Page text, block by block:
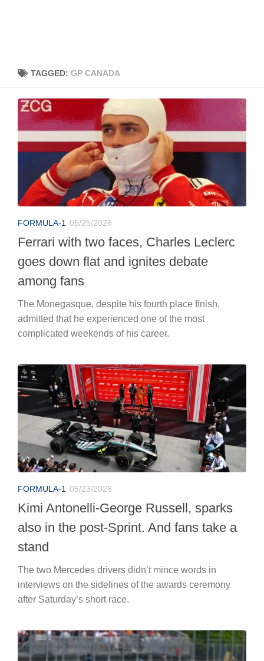
TAGGED: GP CANADA
FORMULA-1 05/25/2026
Ferrari with two faces, Charles Leclerc
goes down flat and ignites debate
among fans
The Monegasque, despite his fourth place finish,
admitted that he experienced one of the most
complicated weekends of his career.
FORMULA-1 05/23/2026
Kimi Antonelli-George Russell, sparks
also in the post-Sprint. And fans take a
stand
The two Mercedes drivers didn’t mince words in
interviews on the sidelines of the awards ceremony
after Saturday’s short race.